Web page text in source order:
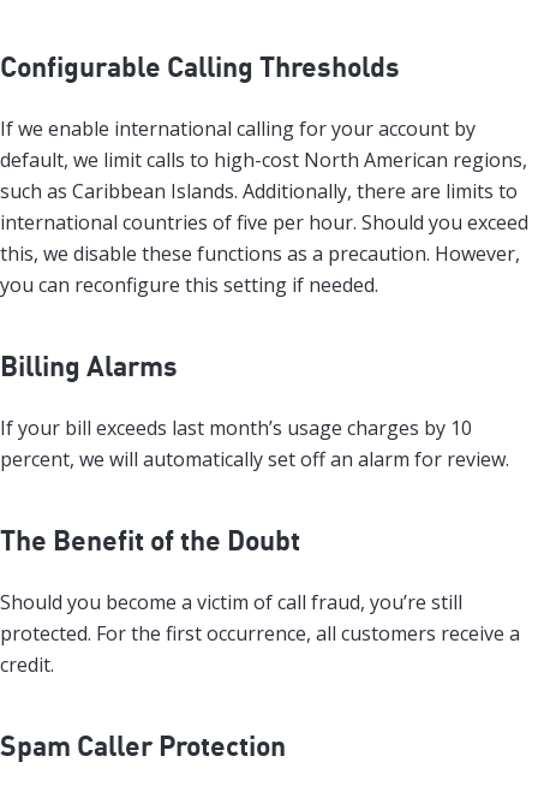
Configurable Calling Thresholds
If we enable international calling for your account by
default, we limit calls to high-cost North American regions,
such as Caribbean Islands. Additionally, there are limits to
international countries of five per hour. Should you exceed
this, we disable these functions as a precaution. However,
you can reconfigure this setting if needed.
Billing Alarms
If your bill exceeds last month’s usage charges by 10
percent, we will automatically set off an alarm for review.
The Benefit of the Doubt
Should you become a victim of call fraud, you’re still
protected. For the first occurrence, all customers receive a
credit.
Spam Caller Protection